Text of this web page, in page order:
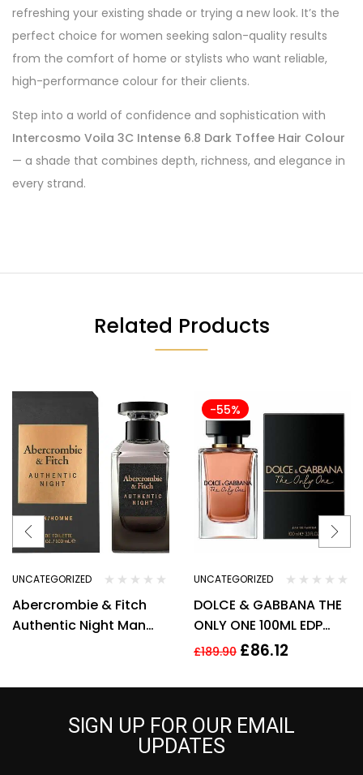
refreshing your existing shade or trying a new look. It’s the
perfect choice for women seeking salon-quality results
from the comfort of home or stylists who want reliable,
high-performance colour for their clients.
Step into a world of confidence and sophistication with
Intercosmo Voila 3C Intense 6.8 Dark Toffee Hair Colour
— a shade that combines depth, richness, and elegance in
every strand.
Related Products
UNCATEGORIZED
Abercrombie & Fitch
Authentic Night Man
-55%
UNCATEGORIZED
DOLCE & GABBANA THE
ONLY ONE 100ML EDP
SPRAY FOR HER
£189.90 £86.12
SIGN UP FOR OUR EMAIL
UPDATES